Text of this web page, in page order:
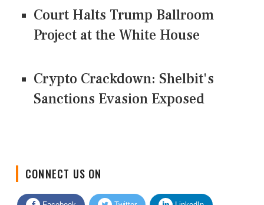
Court Halts Trump Ballroom
Project at the White House
Crypto Crackdown: Shelbit's
Sanctions Evasion Exposed
Facebook Twitter LinkedIn